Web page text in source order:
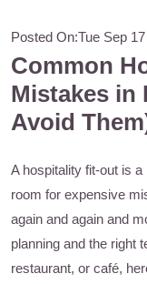
Posted On:Tue Sep
Common
Mistakes in
Avoid
A hospitality fit-out is
room for expensive
again and again and
planning and the right
restaurant, or café,